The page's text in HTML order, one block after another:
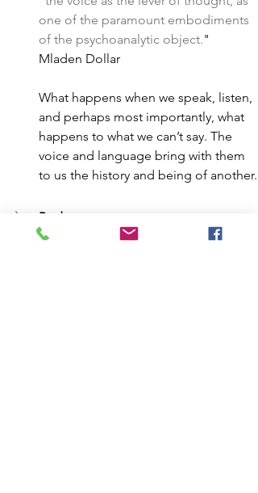
one of the paramount embodiments
of the psychoanalytic object."
Mladen Dollar
What happens when we speak, listen,
and perhaps most importantly, what
happens to what we can’t say. The
voice and language bring with them
to us the history and being of another.
Body